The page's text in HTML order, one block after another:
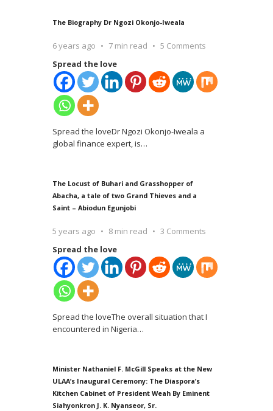
The Biography Dr Ngozi Okonjo-Iweala
6 years ago 7 min read
5 Comments
Spread the love
Spread the loveDr Ngozi Okonjo-Iweala a
global finance expert, is…
The Locust of Buhari and Grasshopper of
Abacha, a tale of two Grand Thieves and a
Saint – Abiodun Egunjobi
5 years ago 8 min read
3 Comments
Spread the love
Spread the loveThe overall situation that I
encountered in Nigeria…
Minister Nathaniel F. McGill Speaks at the New
ULAA’s Inaugural Ceremony: The Diaspora’s
Kitchen Cabinet of President Weah By Eminent
Siahyonkron J. K. Nyanseor, Sr.